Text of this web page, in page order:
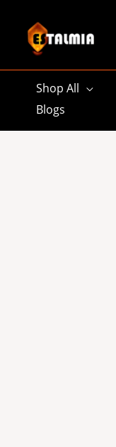
content
Shop All
Blogs